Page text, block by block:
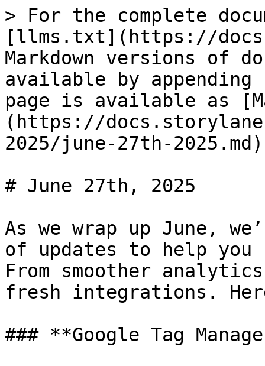
> For the complete
[llms.txt](https://
Markdown versions of
available by
page is available as
(https://
2025/june-27th-
# June 27th, 2025
As we wrap up June,
of updates to help
From smoother
fresh integrations.
### **Google Tag